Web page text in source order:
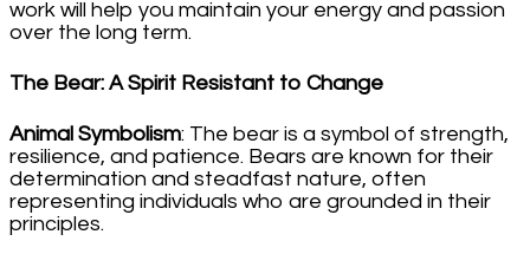
work will help you maintain your energy and passion
over the long term.
The Bear: A Spirit Resistant to Change
Animal Symbolism: The bear is a symbol of strength,
resilience, and patience. Bears are known for their
determination and steadfast nature, often
representing individuals who are grounded in their
principles.